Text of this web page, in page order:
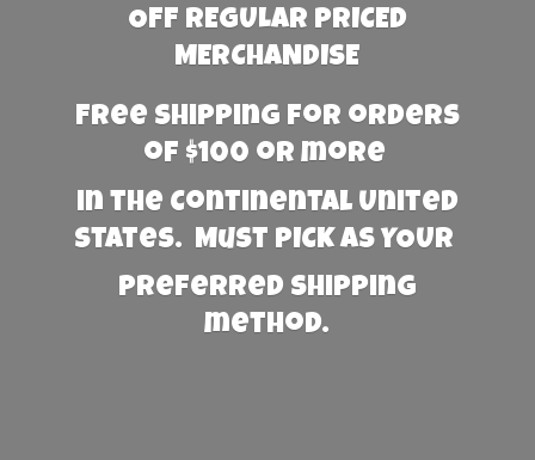
OFF REGULAR PRICED
MERCHANDISE
Free Shipping for orders
of $100 or more
in the Continental United
States. Must PICK AS YOUR
preferred shipping
method.